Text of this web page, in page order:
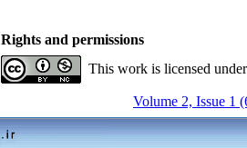
Rights and permissions
This work is licensed
Volume 2, Issue 1